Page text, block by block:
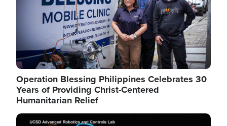
Operation Blessing Philippines Celebrates 30
Years of Providing Christ-Centered
Humanitarian Relief
Image